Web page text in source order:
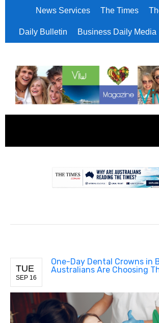
News Services The Times
Daily Bulletin Business Daily Media
TUE
SEP 16
One-Day Dental Crowns in
Australians Are Choosing